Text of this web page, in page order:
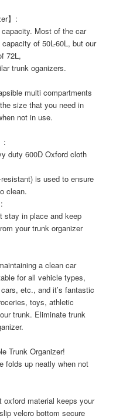
】:
Most of the car
of 50L-60L, but our
72L,
trunk oganizers.
multi compartments
size that you need in
not in use.
:
duty 600D Oxford cloth
is used to ensure
clean.
stay in place and keep
your trunk organizer
a clean car
for all vehicle types,
etc., and it’s fantastic
toys, athletic
trunk. Eliminate trunk
Trunk Organizer!
folds up neatly when not
oxford material keeps your
velcro bottom secure